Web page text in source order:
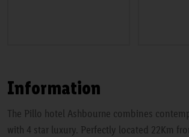
Information
The Pillo hotel Ashbourne combines
with 4 star luxury. Perfectly located 22Km